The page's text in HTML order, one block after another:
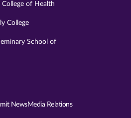
of Health
College
School of
NewsMedia Relations